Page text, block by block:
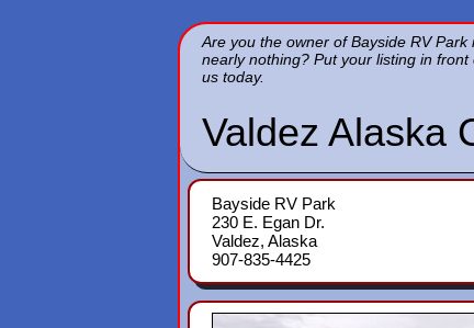
Are you the owner of Bayside RV
nearly nothing? Put your listing in
us today.
Valdez Alaska
Bayside RV Park
230 E. Egan Dr.
Valdez, Alaska
907-835-4425